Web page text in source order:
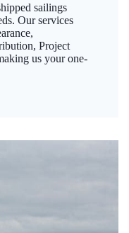
sailings
Our services
Project
us your one-